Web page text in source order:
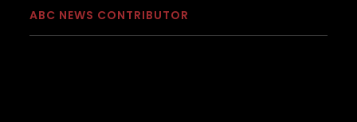
ABC NEWS CONTRIBUTOR